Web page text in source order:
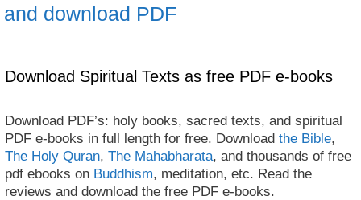
and download PDF
Download Spiritual Texts as free PDF e-books
Download PDF’s: holy books, sacred texts, and spiritual
PDF e-books in full length for free. Download the Bible,
The Holy Quran, The Mahabharata, and thousands of free
pdf ebooks on Buddhism, meditation, etc. Read the
reviews and download the free PDF e-books.